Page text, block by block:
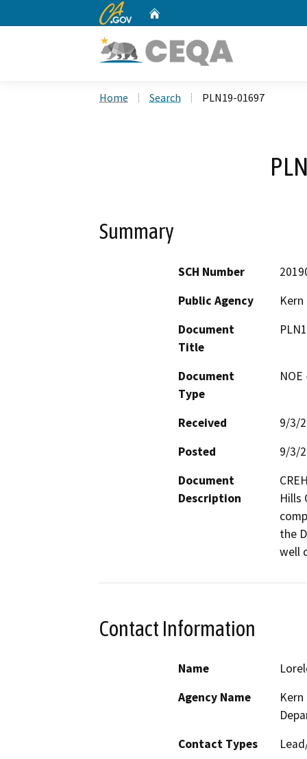
CA.gov
Home Search PLN19-01697
Summary
SCH Number
Public Agency
Document
Title
Document
Type
Received
9/3/
Posted
9/3/
Document
Description
Hills
the
well
Contact Information
Name
Agency Name
Contact Types